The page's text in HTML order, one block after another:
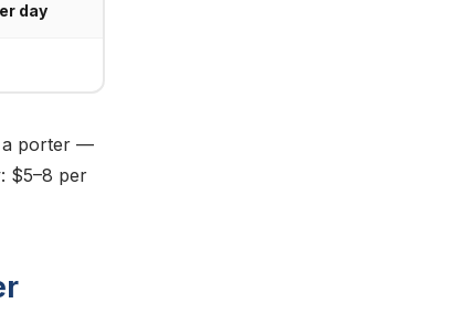
day
a porter —
$5–8 per